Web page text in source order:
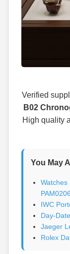
Verified
B02
High quality
You May
Watches
IWC
Day-
Jaeger
Rolex